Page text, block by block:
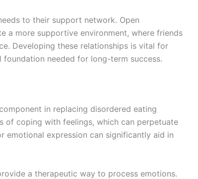
to their support network. Open
a more supportive environment, where friends
Developing these relationships is vital for
needed for long-term success.
in replacing disordered eating
of coping with feelings, which can perpetuate
emotional expression can significantly aid in
a therapeutic way to process emotions.